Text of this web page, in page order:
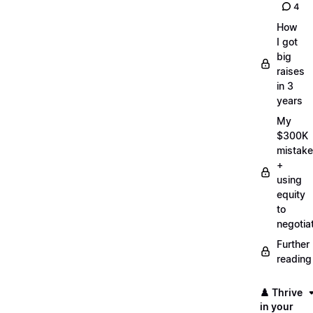
4
How
I got
big
raises
in 3
years
My
$300K
mistake
+
using
equity
to
Further
reading
♟️ Thrive
in your